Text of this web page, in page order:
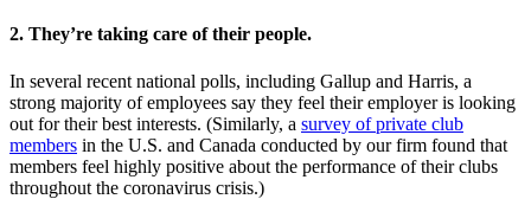
2. They’re taking care of their people.
In several recent national polls, including Gallup and Harris, a
strong majority of employees say they feel their employer is looking
out for their best interests. (Similarly, a survey of private club
members in the U.S. and Canada conducted by our firm found that
members feel highly positive about the performance of their clubs
throughout the coronavirus crisis.)